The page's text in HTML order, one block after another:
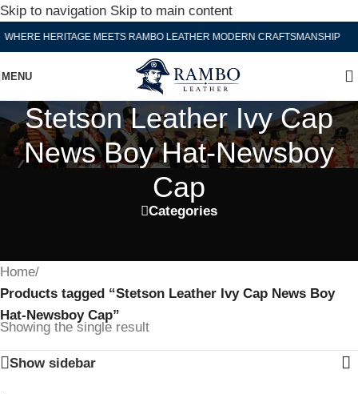
Skip to navigation Skip to main content
HERITAGE MEETS RAMBO LEATHER MODERN CRAFTSMANSHIP
MENU
Stetson Leather Ivy Cap
News Boy Hat-Newsboy
Cap
Categories
Home/
Products tagged “Stetson Leather Ivy Cap News Boy
Hat-Newsboy Cap”
Showing the single result
Show sidebar